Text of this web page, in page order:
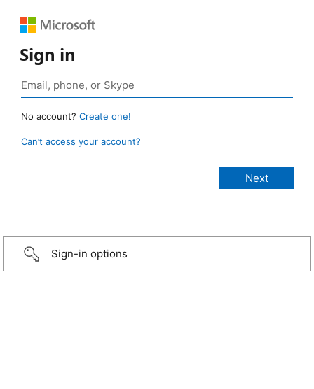
Sign in
No account? Create one!
Can’t access your account?
Sign-in options